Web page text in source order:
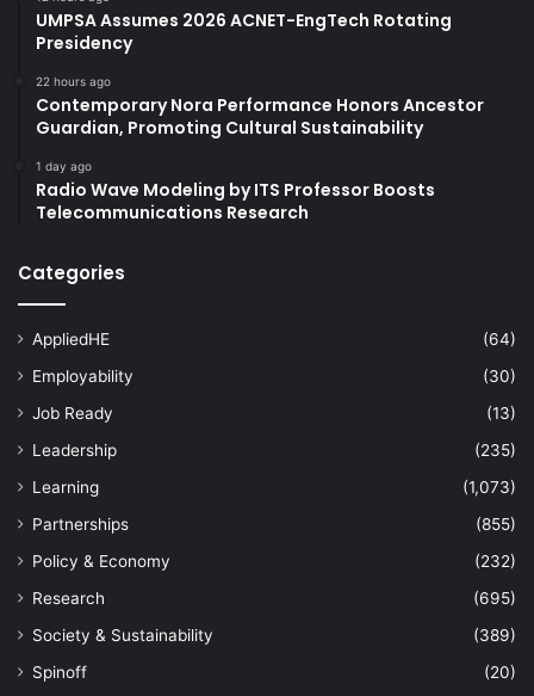
UMPSA Assumes 2026 ACNET-EngTech Rotating
Presidency
22 hours ago
Contemporary Nora Performance Honors Ancestor
Guardian, Promoting Cultural Sustainability
1 day ago
Radio Wave Modeling by ITS Professor Boosts
Telecommunications Research
Categories
AppliedHE
(64)
Employability
(30)
Job Ready
(13)
Leadership
(235)
Learning
(1,073)
Partnerships
(855)
Policy & Economy
(232)
Research
(695)
Society & Sustainability
(389)
Spinoff
(20)